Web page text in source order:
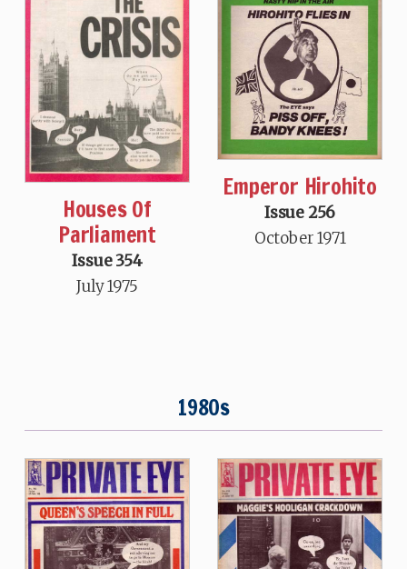
Houses Of
Parliament
Issue 354
July 1975
Emperor Hirohito
Issue 256
October 1971
1980s